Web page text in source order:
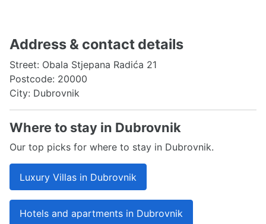
Address & contact details
Street: Obala Stjepana Radića 21
Postcode: 20000
City: Dubrovnik
Where to stay in Dubrovnik
Our top picks for where to stay in Dubrovnik.
Luxury Villas in Dubrovnik
Hotels and apartments in Dubrovnik